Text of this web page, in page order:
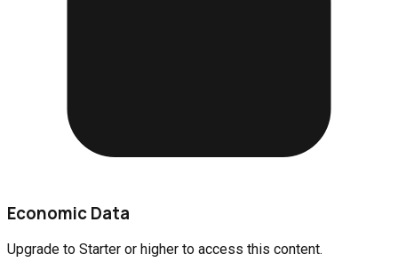
Economic Data
Upgrade to Starter or higher to access this content.